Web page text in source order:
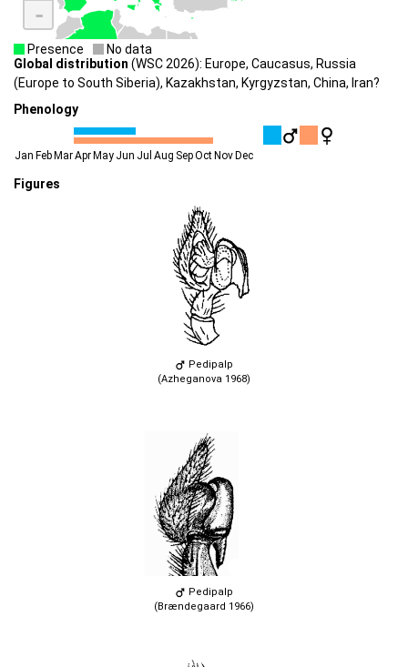
-
Presence
No data
Global distribution (WSC 2026): Europe, Caucasus, Russia
(Europe to South Siberia), Kazakhstan, Kyrgyzstan, China, Iran?
Phenology
Jan Feb MarApr May Jun Jul Aug SepOct Nov Dec
Figures
Pedipalp
(Azheganova 1968)
Pedipalp
(Brændegaard 1966)